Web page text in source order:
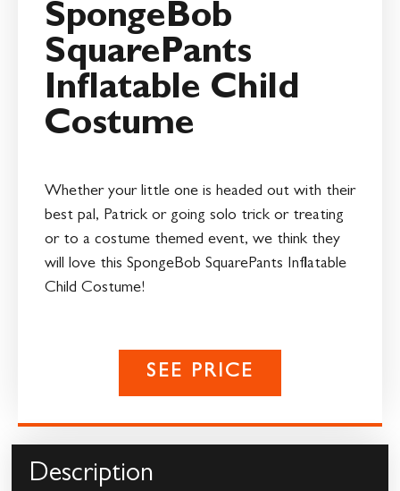
SpongeBob
SquarePants
Inflatable Child
Costume
Whether your little one is headed out with their
best pal, Patrick or going solo trick or treating
or to a costume themed event, we think they
will love this SpongeBob SquarePants Inflatable
Child Costume!
SEE PRICE
Description